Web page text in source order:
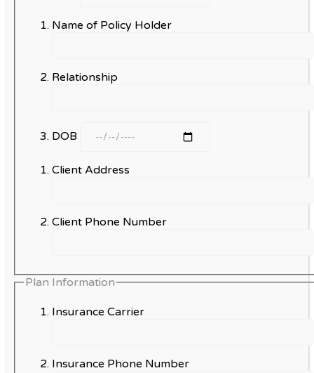
Name of Policy Holder
Relationship
DOB
Client Address
Client Phone Number
Plan Information
Insurance Carrier
Insurance Phone Number